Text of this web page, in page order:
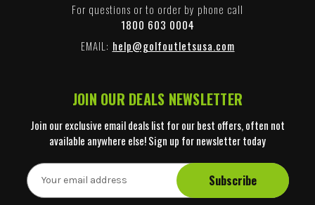
For questions or to order by phone call
1800 603 0004
EMAIL: help@golfoutletsusa.com
JOIN OUR DEALS NEWSLETTER
Join our exclusive email deals list for our best offers, often not
available anywhere else! Sign up for newsletter today
E
m